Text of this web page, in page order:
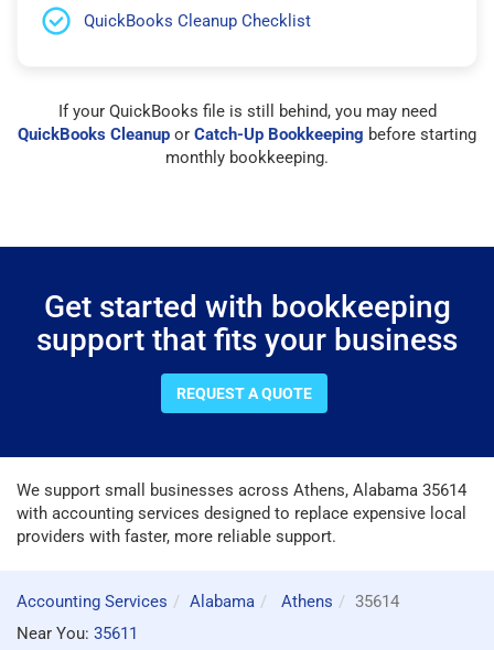
QuickBooks Cleanup Checklist
If your QuickBooks file is still behind, you may need
QuickBooks Cleanup or Catch-Up Bookkeeping before starting
monthly bookkeeping.
Get started with bookkeeping
support that fits your business
REQUEST A QUOTE
We support small businesses across Athens, Alabama 35614
with accounting services designed to replace expensive local
providers with faster, more reliable support.
Accounting Services Alabama Athens
35614
Near You: 35611